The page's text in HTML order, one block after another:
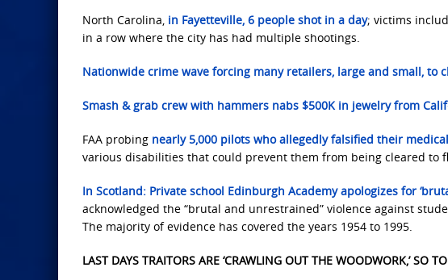
North Carolina, in Fayetteville, 6 people shot in a day; victims
in a row where the city has had multiple shootings.
Nationwide crime wave forcing many retailers, large and small, to
Smash & grab crew with hammers nabs $500K in jewelry from
FAA probing nearly 5,000 pilots who allegedly falsified their
various disabilities that could prevent them from being cleared to
In Scotland: Private school Edinburgh Academy apologizes for
acknowledged the “brutal and unrestrained” violence against
The majority of evidence has covered the years 1954 to 1995.
LAST DAYS TRAITORS ARE ‘CRAWLING OUT THE WOODWORK,’ SO